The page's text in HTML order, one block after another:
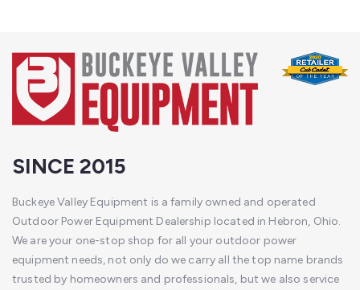
SINCE 2015
Buckeye Valley Equipment is a family owned and operated
Outdoor Power Equipment Dealership located in Hebron, Ohio.
We are your one-stop shop for all your outdoor power
equipment needs, not only do we carry all the top name brands
trusted by homeowners and professionals, but we also service